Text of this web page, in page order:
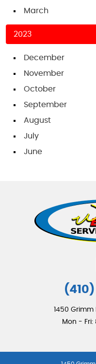
March
2023
December
November
October
September
August
July
June
1450 Grimm
Mon - Fri: